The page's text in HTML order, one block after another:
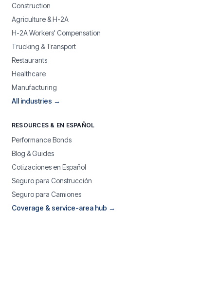
Construction
Agriculture & H-2A
H-2A Workers' Compensation
Trucking & Transport
Restaurants
Healthcare
Manufacturing
All industries →
RESOURCES & EN ESPAÑOL
Performance Bonds
Blog & Guides
Cotizaciones en Español
Seguro para Construcción
Seguro para Camiones
Coverage & service-area hub →